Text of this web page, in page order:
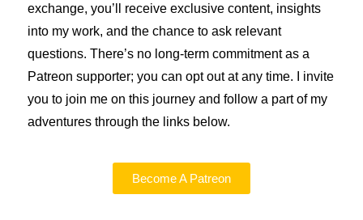
exchange, you’ll receive exclusive content, insights
into my work, and the chance to ask relevant
questions. There’s no long-term commitment as a
Patreon supporter; you can opt out at any time. I invite
you to join me on this journey and follow a part of my
adventures through the links below.
Become A Patreon